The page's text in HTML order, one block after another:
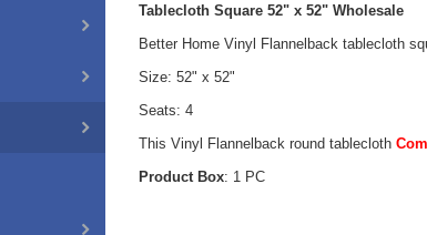
Tablecloth Square 52" x 52" Wholesale
Better Home Vinyl Flannelback tablecloth
Size: 52" x 52"
Seats: 4
This Vinyl Flannelback round tablecloth
Product Box: 1 PC